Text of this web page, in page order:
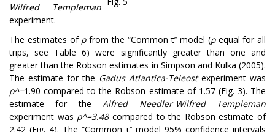
Wilfred Templeman
experiment.
The estimates of ρfrom the “Common τ’’ model (ρequal for all
trips, see Table 6) were significantly greater than one and
greater than the Robson estimates in Simpson and Kulka (2005).
The estimate for the Gadus Atlantica-Teleost experiment was
ρ^=1.90 compared to the Robson estimate of 1.57 (Fig. 3). The
estimate for theAlfred Needler-Wilfred Templeman
experiment was ρ^=3.48compared to the Robson estimate of
2.42 (Fig. 4). The “Common τ’’ model 95% confidence intervals